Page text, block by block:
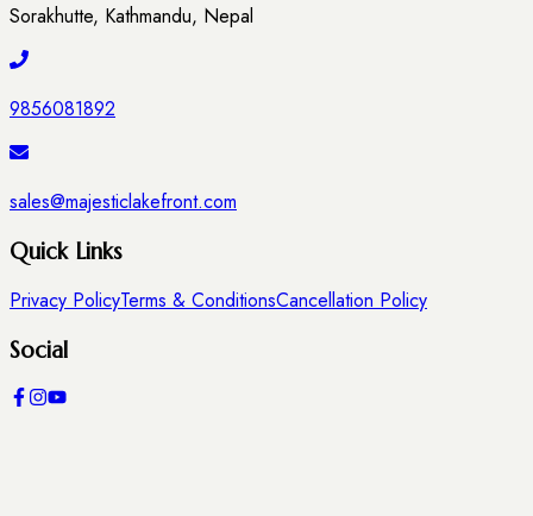
Sorakhutte, Kathmandu, Nepal
9856081892
sales@majesticlakefront.com
Quick Links
Privacy PolicyTerms & ConditionsCancellation Policy
Social